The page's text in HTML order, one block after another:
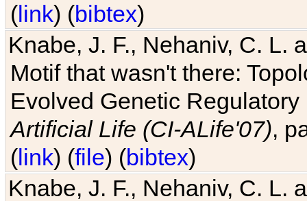
(link) (bibtex)
Knabe, J. F., Nehaniv, C. L.
Motif that wasn't there:
Evolved Genetic
Artificial Life (CI-ALife'07),
(link) (file) (bibtex)
Knabe, J. F., Nehaniv, C. L.